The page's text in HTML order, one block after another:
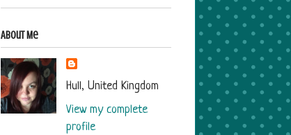
About Me
Hull, United Kingdom
View my complete
profile